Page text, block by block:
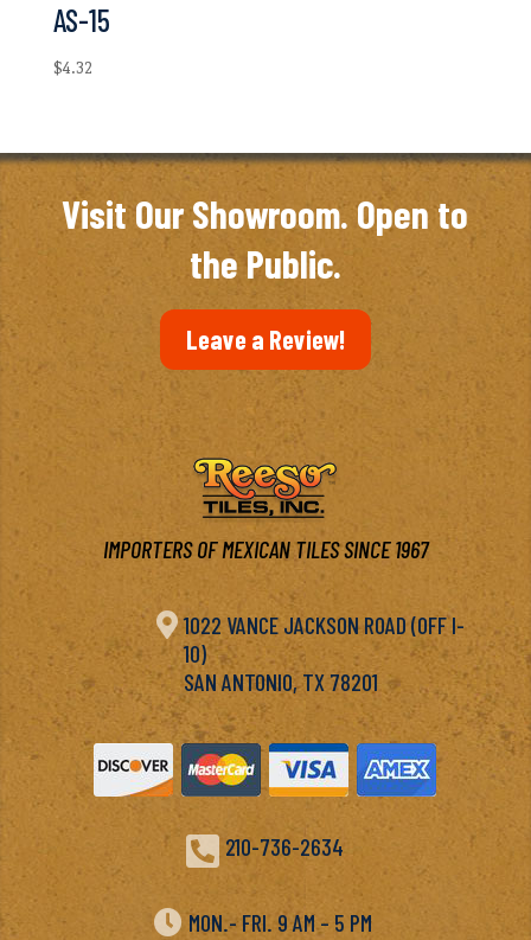
AS-15
$4.32
Visit Our Showroom. Open to
the Public.
Leave a Review!
IMPORTERS OF MEXICAN TILES SINCE 1967
 1022 VANCE JACKSON ROAD (OFF I-
10)
SAN ANTONIO, TX 78201
 210-736-2634
 MON.- FRI. 9 AM – 5 PM